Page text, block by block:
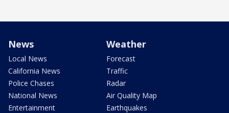
News
Local News
California News
Police Chases
National News
Entertainment
Weather
Forecast
Traffic
Radar
Air Quality Map
Earthquakes